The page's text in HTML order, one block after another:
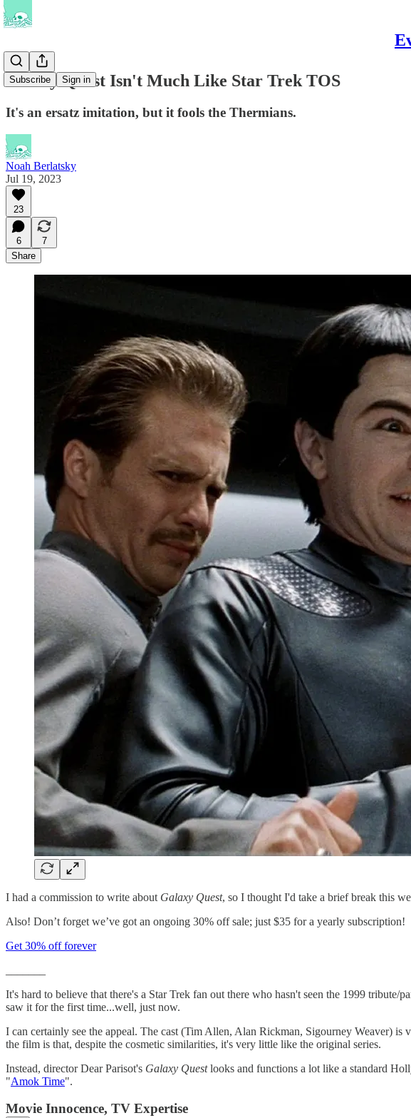
Subscribe Sign in
Galaxy Quest Isn't Much Like Star Trek TOS
It's an ersatz imitation, but it fools the Thermians.
Noah Berlatsky
Jul 19, 2023
23
6
7
Share
I had a commission to write about Galaxy Quest, so I thought I'd take a brief break this
Also! Don’t forget we’ve got an ongoing 30% off sale; just $35 for a yearly subscription!
Get 30% off forever
It's hard to believe that there's a Star Trek fan out there who hasn't seen the 1999 tribute/
saw it for the first time...well, just now.
I can certainly see the appeal. The cast (Tim Allen, Alan Rickman, Sigourney Weaver)
the film is that, despite the cosmetic similarities, it's very little like the original series.
Instead, director Dear Parisot's Galaxy Questlooks and functions a lot like a standard
"Amok Time".
Movie Innocence, TV Expertise